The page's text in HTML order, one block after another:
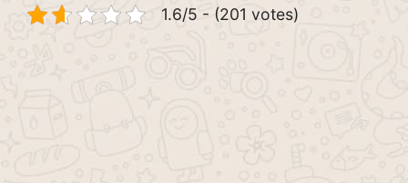
1.6/5 - (201 votes)